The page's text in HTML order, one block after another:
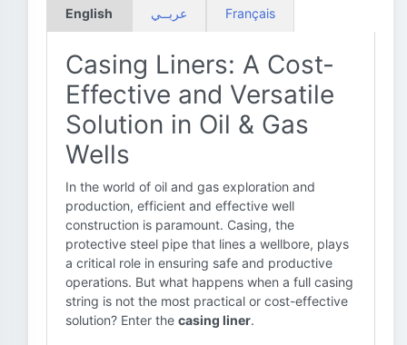
English عربــي Français
Casing Liners: A Cost-
Effective and Versatile
Solution in Oil & Gas
Wells
In the world of oil and gas exploration and
production, efficient and effective well
construction is paramount. Casing, the
protective steel pipe that lines a wellbore, plays
a critical role in ensuring safe and productive
operations. But what happens when a full casing
string is not the most practical or cost-effective
solution? Enter the casing liner.